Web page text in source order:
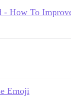
- How To
Emoji